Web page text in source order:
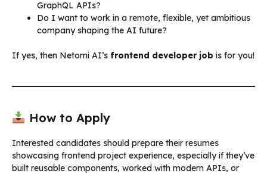
GraphQL APIs?
Do I want to work in a remote, flexible, yet ambitious
company shaping the AI future?
If yes, then Netomi AI’s frontend developer job is for you!
How to Apply
Interested candidates should prepare their resumes
showcasing frontend project experience, especially if they’ve
built reusable components, worked with modern APIs, or